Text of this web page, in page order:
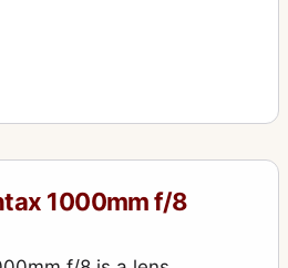
1000mm f/8